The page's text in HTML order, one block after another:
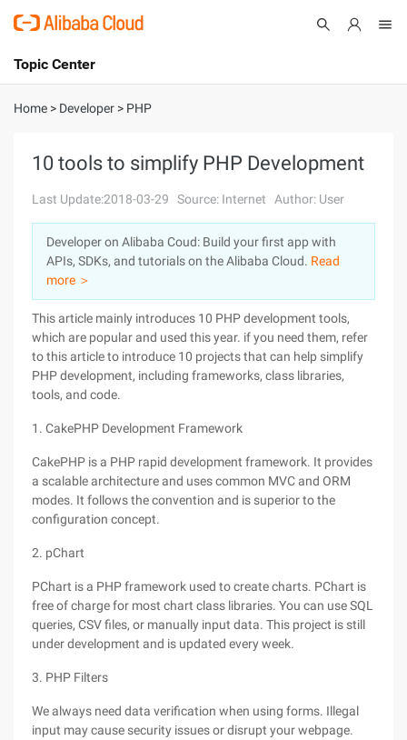
International - English
Console
Log In
Sign Up
Topic Center
About
Solutions
Pricing
Marketplace
Partners
Home > Developer > PHP
10 tools to simplify PHP Development
Last Update:2018-03-29 Source: Internet Author: User
Developer on Alibaba Coud: Build your first app with
APIs, SDKs, and tutorials on the Alibaba Cloud. Read
more ＞
This article mainly introduces 10 PHP development tools,
which are popular and used this year. if you need them, refer
to this article to introduce 10 projects that can help simplify
PHP development, including frameworks, class libraries,
tools, and code.
1. CakePHP Development Framework
CakePHP is a PHP rapid development framework. It provides
a scalable architecture and uses common MVC and ORM
modes. It follows the convention and is superior to the
configuration concept.
2. pChart
PChart is a PHP framework used to create charts. PChart is
free of charge for most chart class libraries. You can use SQL
queries, CSV files, or manually input data. This project is still
under development and is updated every week.
3. PHP Filters
We always need data verification when using forms. Illegal
input may cause security issues or disrupt your webpage.